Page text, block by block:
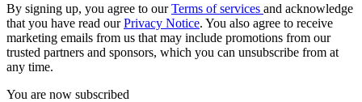
By signing up, you agree to ourTerms of services and acknowledge
that you have read ourPrivacy Notice. You also agree to receive
marketing emails from us that may include promotions from our
trusted partners and sponsors, which you can unsubscribe from at
any time.
You are now subscribed